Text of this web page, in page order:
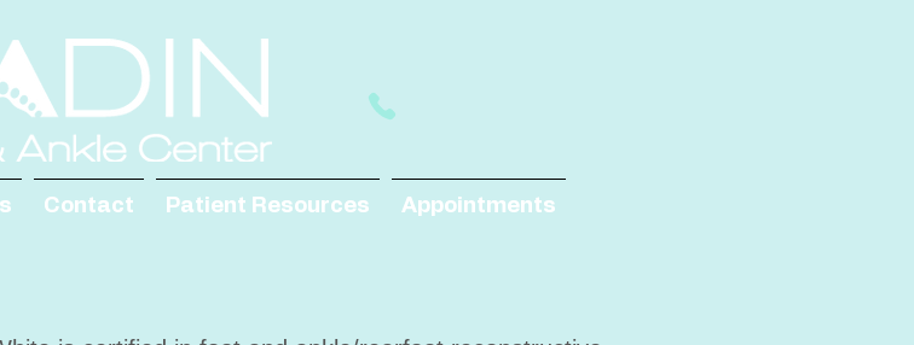
Contact Patient Resources Appointments